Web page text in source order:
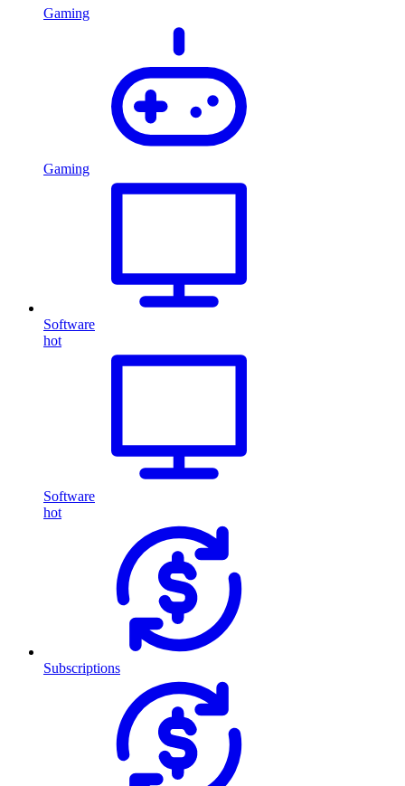
Gaming
Gaming
Software
hot
Software
hot
Subscriptions